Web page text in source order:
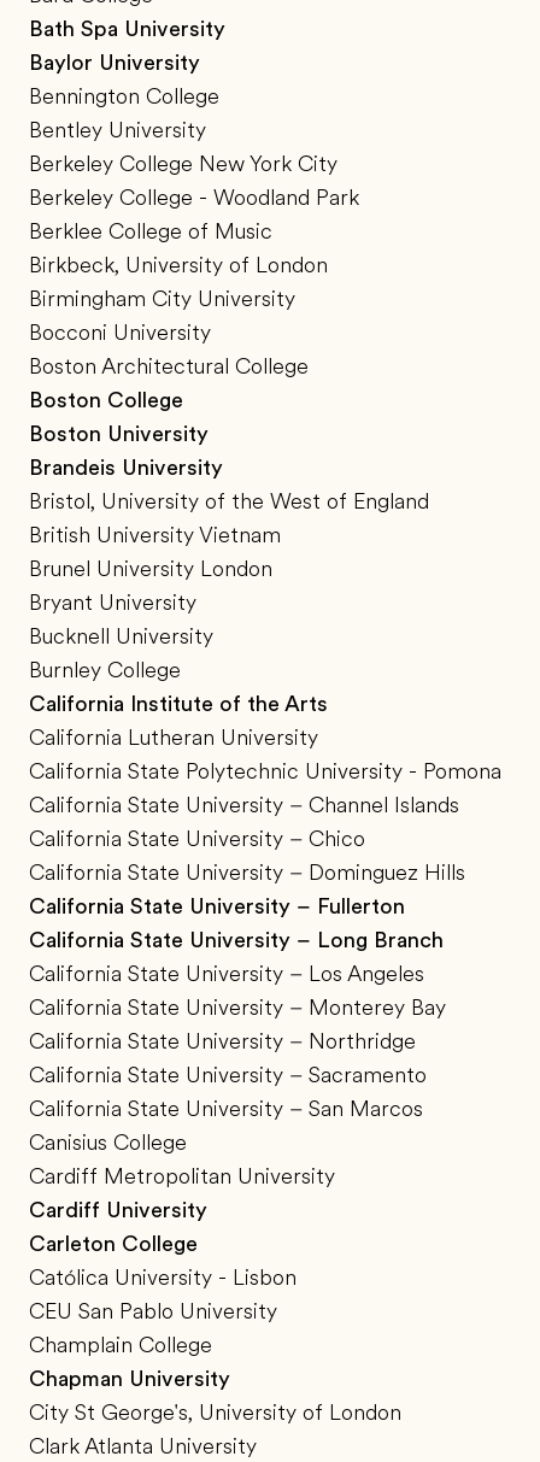
Bath Spa University
Baylor University
Bennington College
Bentley University
Berkeley College New York City
Berkeley College - Woodland Park
Berklee College of Music
Birkbeck, University of London
Birmingham City University
Bocconi University
Boston Architectural College
Boston College
Boston University
Brandeis University
Bristol, University of the West of England
British University Vietnam
Brunel University London
Bryant University
Bucknell University
Burnley College
California Institute of the Arts
California Lutheran University
California State Polytechnic University - Pomona
California State University – Channel Islands
California State University – Chico
California State University – Dominguez Hills
California State University – Fullerton
California State University – Long Branch
California State University – Los Angeles
California State University – Monterey Bay
California State University – Northridge
California State University – Sacramento
California State University – San Marcos
Canisius College
Cardiff Metropolitan University
Cardiff University
Carleton College
Católica University - Lisbon
CEU San Pablo University
Champlain College
Chapman University
City St George's, University of London
Clark Atlanta University